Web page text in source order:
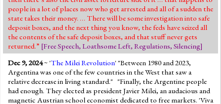
people in a lot of places now who get arrested and all of a sudden the
state takes their money. … There will be some investigation into safe
deposit boxes, and the next thing you know, the feds have seized all
the contents of the safe deposit boxes, and that stuff never gets
returned.” [Free Speech, Loathsome Left, Regulations, Silencing]
Dec 9, 2024~ 'The Milei Revolution' "Between 1980 and 2023,
Argentina was one of the few countries in the West that saw a
relative decrease in living standard." "Finally, the Argentine people
had enough. They elected as president Javier Milei, an audacious and
magnetic Austrian school economist dedicated to free markets. 'Viva